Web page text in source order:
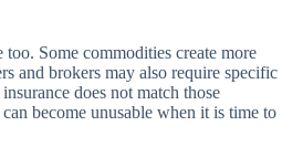
Some commodities create more
and brokers may also require specific
does not match those
become unusable when it is time to